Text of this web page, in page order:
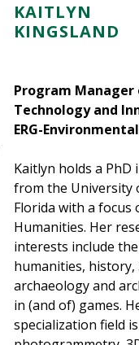
KAITLYN
KINGSLAND
Program Manager
Technology and
ERG-
Kaitlyn holds a PhD
from the University
Florida with a focus
Humanities. Her
interests include
humanities, history,
archaeology and
in (and of) games.
specialization field